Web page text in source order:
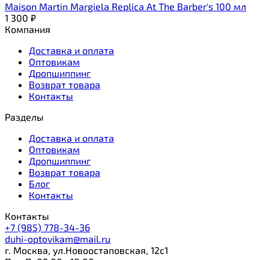
Maison Martin Margiela Replica At The Barber's 100 мл
1 300 ₽
Компания
Доставка и оплата
Оптовикам
Дропшиппинг
Возврат товара
Контакты
Разделы
Доставка и оплата
Оптовикам
Дропшиппинг
Возврат товара
Блог
Контакты
Контакты
+7 (985) 778-34-36
duhi-optovikam@mail.ru
г. Москва, ул.Новоостаповская, 12с1